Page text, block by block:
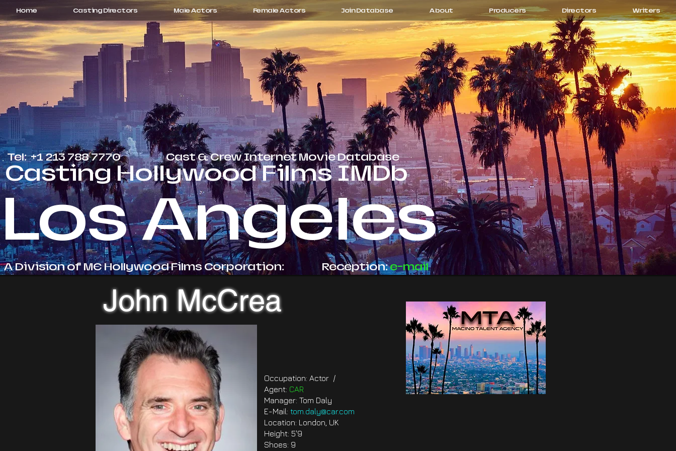
Home Casting Directors Male Actors Female Actors Join Database About Producers Directors Writers
Casting Hollywood Films IMDb
Tel: +1 213 788 7770 Cast & Crew Internet Movie Database
Los Angeles
A Division of ME Hollywood Films Corporation: Reception:e-mail
John McCrea
Occupation: Actor /
Agent: CAR
Manager: Tom Daly
E-Mail: tom.daly@car.com
Location: London, UK
Height: 5'9
Shoes: 9